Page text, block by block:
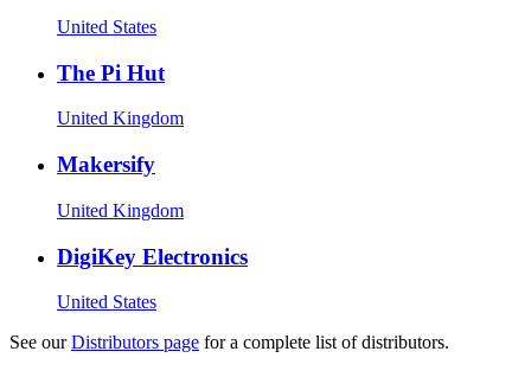
United States
The Pi Hut
United Kingdom
Makersify
United Kingdom
DigiKey Electronics
United States
See ourDistributors page for a complete list of distributors.